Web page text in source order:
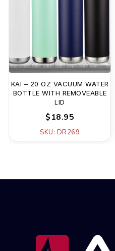
KAI – 20 OZ VACUUM WATER
BOTTLE WITH REMOVEABLE
LID
$18.95
SKU: DR269